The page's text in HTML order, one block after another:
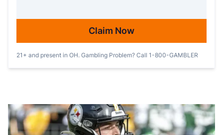
Claim Now
21+ and present in OH. Gambling Problem? Call 1-800-GAMBLER